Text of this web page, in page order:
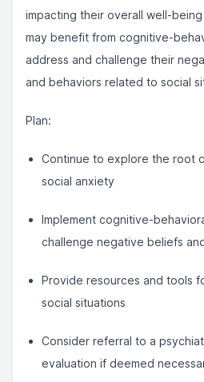
impacting their overall well-
may benefit from cognitive-
address and challenge their
and behaviors related to social
Plan:
Continue to explore the root
social anxiety
Implement cognitive-
challenge negative beliefs
Provide resources and tools
social situations
Consider referral to a
evaluation if deemed